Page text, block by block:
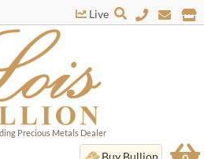
Precious Metals Dealer
Live
Buy Bullion